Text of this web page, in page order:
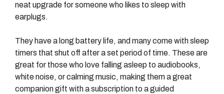
neat upgrade for someone who likes to sleep with
earplugs.
They have a long battery life, and many come with sleep
timers that shut off after a set period of time. These are
great for those who love falling asleep to audiobooks,
white noise, or calming music, making them a great
companion gift with a subscription to a guided